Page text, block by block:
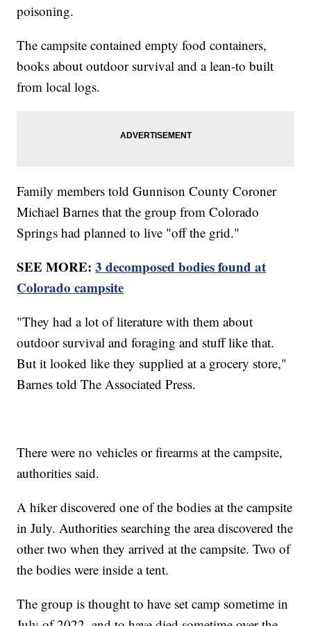
poisoning.
The campsite contained empty food containers,
books about outdoor survival and a lean-to built
from local logs.
Family members told Gunnison County Coroner
Michael Barnes that the group from Colorado
Springs had planned to live "off the grid."
SEE MORE:3 decomposed bodies found at
Colorado campsite
"They had a lot of literature with them about
outdoor survival and foraging and stuff like that.
But it looked like they supplied at a grocery store,"
Barnes told The Associated Press.
There were no vehicles or firearms at the campsite,
authorities said.
A hiker discovered one of the bodies at the campsite
in July. Authorities searching the area discovered the
other two when they arrived at the campsite. Two of
the bodies were inside a tent.
The group is thought to have set camp sometime in